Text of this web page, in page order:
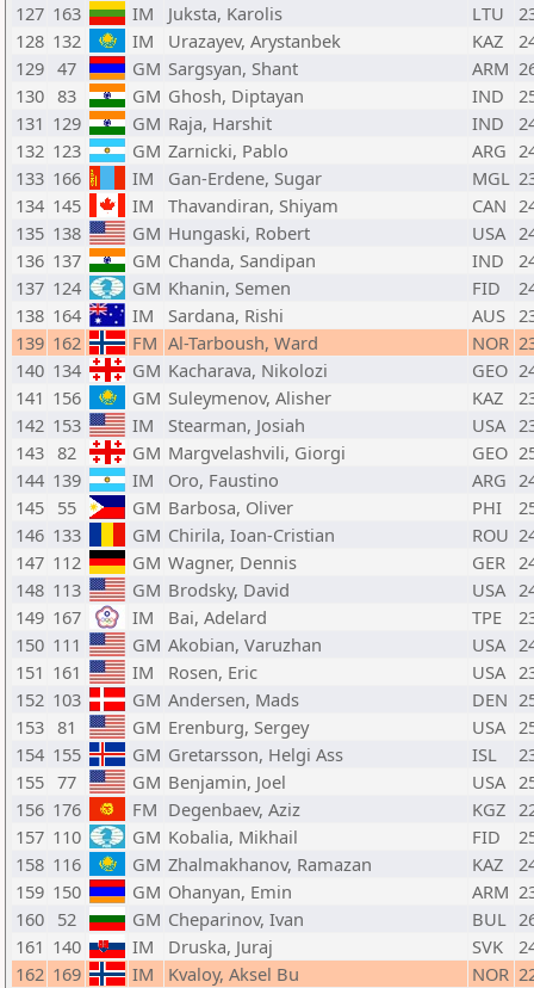
127 163 IM Juksta, Karolis LTU
128 132 IM Urazayev, Arystanbek KAZ
129 47 GM Sargsyan, Shant ARM
130 83 GM Ghosh, Diptayan IND
131 129 GM Raja, Harshit IND
132 123 GM Zarnicki, Pablo ARG
133 166 IM Gan-Erdene, Sugar MGL
134 145 IM Thavandiran, Shiyam CAN
135 138 GM Hungaski, Robert USA
136 137 GM Chanda, Sandipan IND
137 124 GM Khanin, Semen FID
138 164 IM Sardana, Rishi AUS
139 162 FM Al-Tarboush, Ward NOR
140 134 GM Kacharava, Nikolozi GEO
141 156 GM Suleymenov, Alisher KAZ
142 153 IM Stearman, Josiah USA
143 82 GM Margvelashvili, Giorgi GEO
144 139 IM Oro, Faustino ARG
145 55 GM Barbosa, Oliver PHI
146 133 GM Chirila, Ioan-Cristian ROU
147 112 GM Wagner, Dennis GER
148 113 GM Brodsky, David USA
149 167 IM Bai, Adelard TPE
150 111 GM Akobian, Varuzhan USA
151 161 IM Rosen, Eric USA
152 103 GM Andersen, Mads DEN
153 81 GM Erenburg, Sergey USA
154 155 GM Gretarsson, Helgi Ass ISL
155 77 GM Benjamin, Joel USA
156 176 FM Degenbaev, Aziz KGZ
157 110 GM Kobalia, Mikhail FID
158 116 GM Zhalmakhanov, Ramazan KAZ
159 150 GM Ohanyan, Emin ARM
160 52 GM Cheparinov, Ivan BUL
161 140 IM Druska, Juraj SVK
162 169 IM Kvaloy, Aksel Bu NOR